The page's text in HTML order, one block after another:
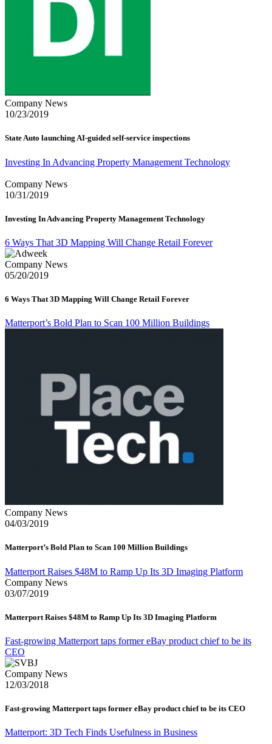
Company News
10/23/2019
State Auto launching AI-guided self-service inspections
Investing In Advancing Property Management Technology
Company News
10/31/2019
Investing In Advancing Property Management Technology
6 Ways That 3D Mapping Will Change Retail Forever
Company News
05/20/2019
6 Ways That 3D Mapping Will Change Retail Forever
Matterport’s Bold Plan to Scan 100 Million Buildings
Company News
04/03/2019
Matterport’s Bold Plan to Scan 100 Million Buildings
Matterport Raises $48M to Ramp Up Its 3D Imaging Platform
Company News
03/07/2019
Matterport Raises $48M to Ramp Up Its 3D Imaging Platform
Fast-growing Matterport taps former eBay product chief to be its
CEO
Company News
12/03/2018
Fast-growing Matterport taps former eBay product chief to be its CEO
Matterport: 3D Tech Finds Usefulness in Business